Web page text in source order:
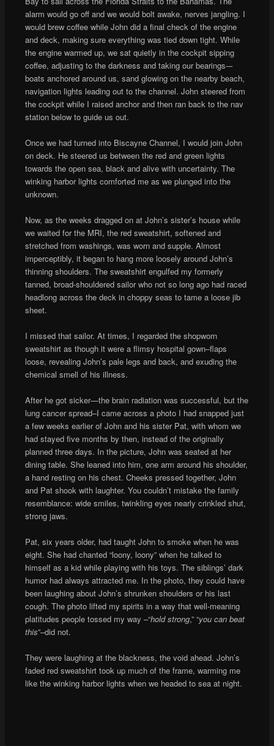
alarm would go off and we would bolt awake, nerves jangling. I
would brew coffee while John did a final check of the engine
and deck, making sure everything was tied down tight. While
the engine warmed up, we sat quietly in the cockpit sipping
coffee, adjusting to the darkness and taking our bearings-–
boats anchored around us, sand glowing on the nearby beach,
navigation lights leading out to the channel. John steered from
the cockpit while I raised anchor and then ran back to the nav
station below to guide us out.
Once we had turned into Biscayne Channel, I would join John
on deck. He steered us between the red and green lights
towards the open sea, black and alive with uncertainty. The
winking harbor lights comforted me as we plunged into the
unknown.
Now, as the weeks dragged on at John’s sister’s house while
we waited for the MRI, the red sweatshirt, softened and
stretched from washings, was worn and supple. Almost
imperceptibly, it began to hang more loosely around John’s
thinning shoulders. The sweatshirt engulfed my formerly
tanned, broad-shouldered sailor who not so long ago had raced
headlong across the deck in choppy seas to tame a loose jib
sheet.
I missed that sailor. At times, I regarded the shopworn
sweatshirt as though it were a flimsy hospital gown–flaps
loose, revealing John’s pale legs and back, and exuding the
chemical smell of his illness.
After he got sicker—the brain radiation was successful, but the
lung cancer spread–I came across a photo I had snapped just
a few weeks earlier of John and his sister Pat, with whom we
had stayed five months by then, instead of the originally
planned three days. In the picture, John was seated at her
dining table. She leaned into him, one arm around his shoulder,
a hand resting on his chest. Cheeks pressed together, John
and Pat shook with laughter. You couldn’t mistake the family
resemblance: wide smiles, twinkling eyes nearly crinkled shut,
strong jaws.
Pat, six years older, had taught John to smoke when he was
eight. She had chanted “loony, loony” when he talked to
himself as a kid while playing with his toys. The siblings’ dark
humor had always attracted me. In the photo, they could have
been laughing about John’s shrunken shoulders or his last
cough. The photo lifted my spirits in a way that well-meaning
platitudes people tossed my way –“hold strong,” “you can beat
this”–did not.
They were laughing at the blackness, the void ahead. John’s
faded red sweatshirt took up much of the frame, warming me
like the winking harbor lights when we headed to sea at night.